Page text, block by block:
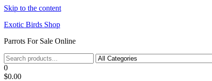
Skip to the content
Exotic Birds Shop
Parrots For Sale Online
0
$0.00